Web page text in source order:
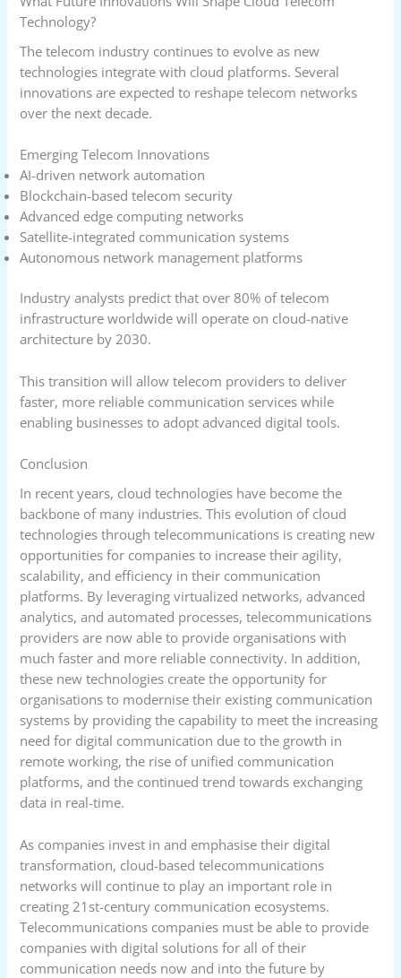
Technology?
The telecom industry continues to evolve as new
technologies integrate with cloud platforms. Several
innovations are expected to reshape telecom networks
over the next decade.
Emerging Telecom Innovations
AI-driven network automation
Blockchain-based telecom security
Advanced edge computing networks
Satellite-integrated communication systems
Autonomous network management platforms
Industry analysts predict that over 80% of telecom
infrastructure worldwide will operate on cloud-native
architecture by 2030.
This transition will allow telecom providers to deliver
faster, more reliable communication services while
enabling businesses to adopt advanced digital tools.
Conclusion
In recent years, cloud technologies have become the
backbone of many industries. This evolution of cloud
technologies through telecommunications is creating new
opportunities for companies to increase their agility,
scalability, and efficiency in their communication
platforms. By leveraging virtualized networks, advanced
analytics, and automated processes, telecommunications
providers are now able to provide organisations with
much faster and more reliable connectivity. In addition,
these new technologies create the opportunity for
organisations to modernise their existing communication
systems by providing the capability to meet the increasing
need for digital communication due to the growth in
remote working, the rise of unified communication
platforms, and the continued trend towards exchanging
data in real-time.
As companies invest in and emphasise their digital
transformation, cloud-based telecommunications
networks will continue to play an important role in
creating 21st-century communication ecosystems.
Telecommunications companies must be able to provide
companies with digital solutions for all of their
communication needs now and into the future by